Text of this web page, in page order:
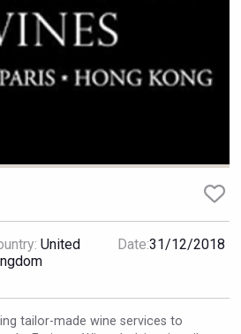
Family Estate
United
Date:31/12/2018
tailor-made wine services to